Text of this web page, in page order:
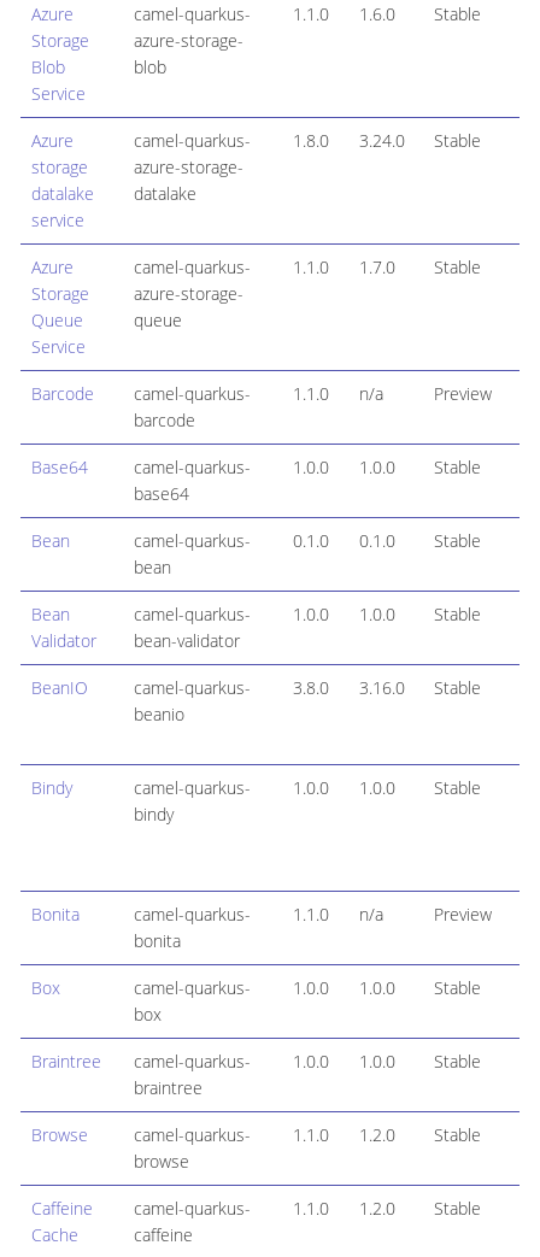
Azure
Storage
Blob
Service
camel-quarkus-
azure-storage-
blob
1.1.0 1.6.0 Stable
Azure
storage
datalake
service
camel-quarkus-
azure-storage-
datalake
1.8.0 3.24.0 Stable
Azure
Storage
Queue
Service
camel-quarkus-
azure-storage-
queue
1.1.0 1.7.0 Stable
Barcode
camel-quarkus-
barcode
1.1.0 n/a Preview
Base64
camel-quarkus-
base64
1.0.0 1.0.0 Stable
Bean
camel-quarkus-
bean
0.1.0 0.1.0 Stable
Bean
Validator
camel-quarkus-
bean-validator
1.0.0 1.0.0 Stable
BeanIO
camel-quarkus-
beanio
3.8.0 3.16.0 Stable
Bindy
camel-quarkus-
bindy
1.0.0 1.0.0 Stable
Bonita
camel-quarkus-
bonita
1.1.0 n/a Preview
Box
camel-quarkus-
box
1.0.0 1.0.0 Stable
Braintree
camel-quarkus-
braintree
1.0.0 1.0.0 Stable
Browse
camel-quarkus-
browse
1.1.0 1.2.0 Stable
Caffeine
Cache
camel-quarkus-
caffeine
1.1.0 1.2.0 Stable